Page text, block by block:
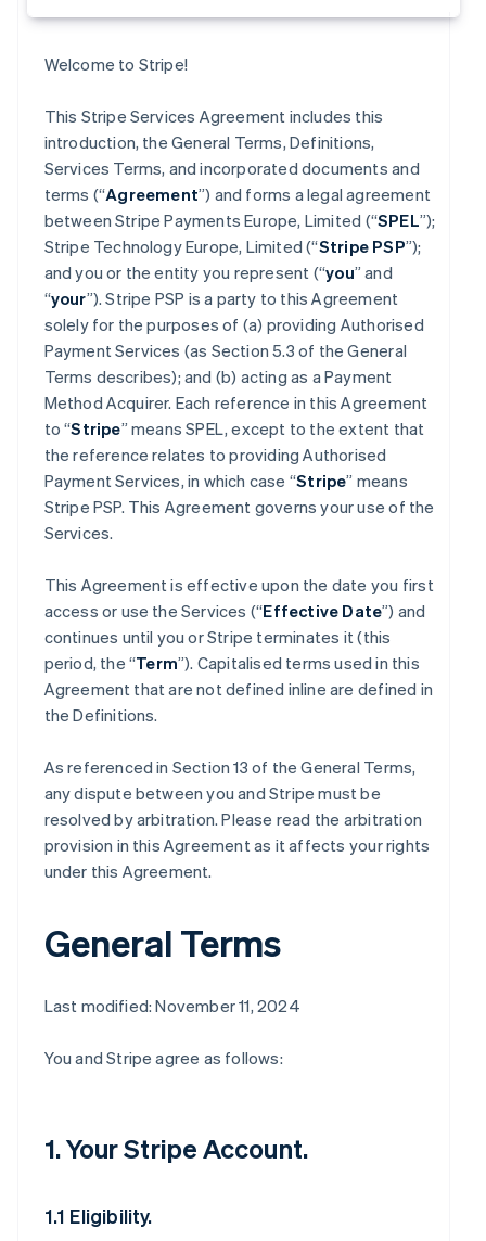
Welcome to Stripe!
This Stripe Services Agreement includes this
introduction, the General Terms, Definitions,
Services Terms, and incorporated documents and
terms (“Agreement”) and forms a legal agreement
between Stripe Payments Europe, Limited (“SPEL”);
Stripe Technology Europe, Limited (“Stripe PSP”);
and you or the entity you represent (“you” and
“your”). Stripe PSP is a party to this Agreement
solely for the purposes of (a) providing Authorised
Payment Services (as Section 5.3 of the General
Terms describes); and (b) acting as a Payment
Method Acquirer. Each reference in this Agreement
to “Stripe” means SPEL, except to the extent that
the reference relates to providing Authorised
Payment Services, in which case “Stripe” means
Stripe PSP. This Agreement governs your use of the
Services.
This Agreement is effective upon the date you first
access or use the Services (“Effective Date”) and
continues until you or Stripe terminates it (this
period, the “Term”). Capitalised terms used in this
Agreement that are not defined inline are defined in
the Definitions.
As referenced in Section 13 of the General Terms,
any dispute between you and Stripe must be
resolved by arbitration. Please read the arbitration
provision in this Agreement as it affects your rights
under this Agreement.
General Terms
Last modified: November 11, 2024
You and Stripe agree as follows:
1. Your Stripe Account.
1.1 Eligibility.